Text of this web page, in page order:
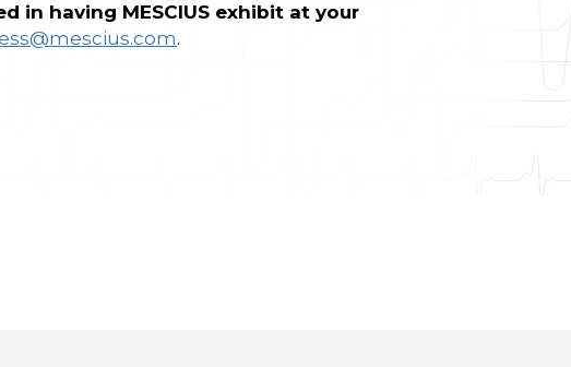
in having MESCIUS exhibit at your
.